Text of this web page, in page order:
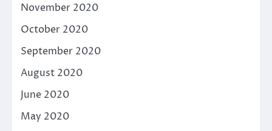
November 2020
October 2020
September 2020
August 2020
June 2020
May 2020